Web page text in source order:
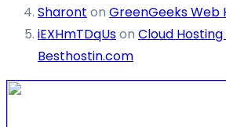
Sharont on GreenGeeks Web
iEXHmTDqUson Cloud
Besthostin.com